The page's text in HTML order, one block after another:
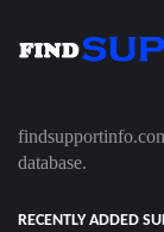
database.
RECENTLY ADDED